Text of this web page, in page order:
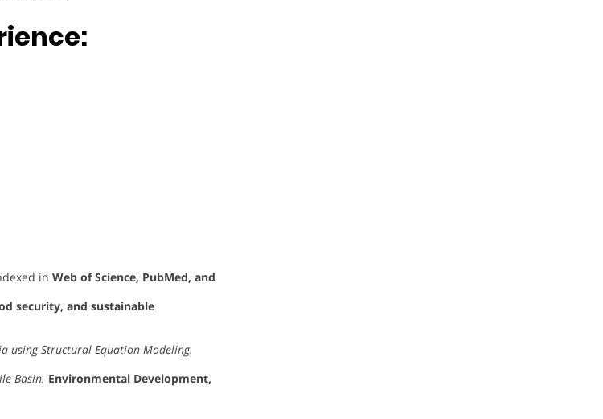
in Web of Science, PubMed, and
security, and sustainable
using Structural Equation Modeling.
Basin. Environmental Development,